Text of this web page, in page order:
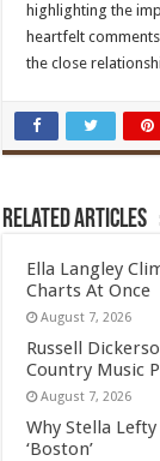
highlighting the
heartfelt
the close
Related Articles
Ella Langley
Charts At Once
August 7, 2026
Russell
Country Music
August 7, 2026
Why Stella
‘Boston’